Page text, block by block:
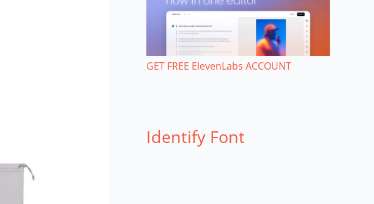
GET FREE ElevenLabs ACCOUNT
Identify Font